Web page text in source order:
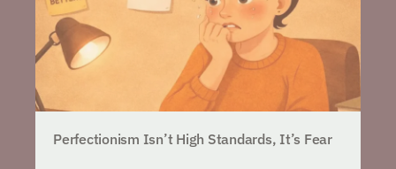
Perfectionism Isn’t High Standards, It’s Fear